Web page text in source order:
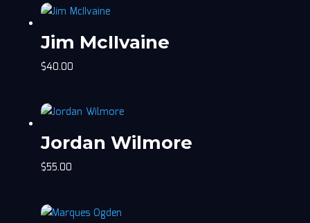
Jim McIIvaine
$40.00
Jordan Wilmore
$55.00